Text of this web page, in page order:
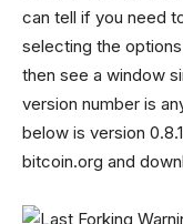
can tell if you need
selecting the
then see a window
version number is
below is version
bitcoin.org and